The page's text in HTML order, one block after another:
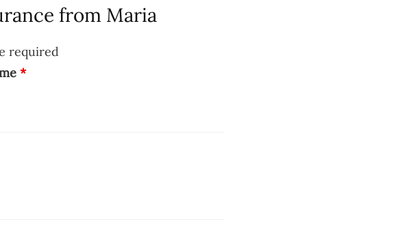
from Maria
required
*